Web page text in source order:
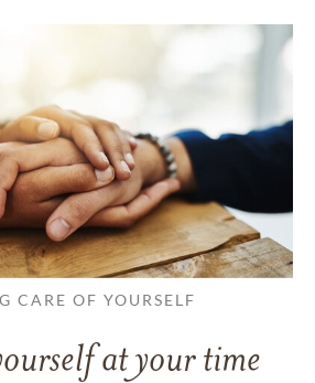
CARE OF YOURSELF
at your time